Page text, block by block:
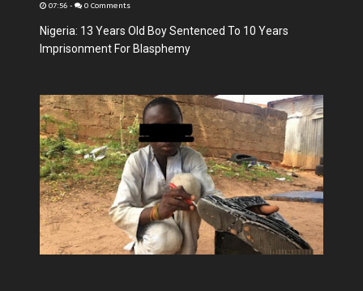
07:56 - 0 Comments
Nigeria: 13 Years Old Boy Sentenced To 10 Years
Imprisonment For Blasphemy